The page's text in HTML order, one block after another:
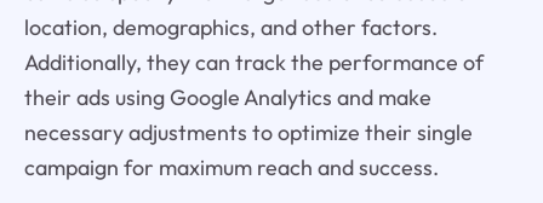
location, demographics, and other factors.
Additionally, they can track the performance of
their ads using Google Analytics and make
necessary adjustments to optimize their single
campaign for maximum reach and success.